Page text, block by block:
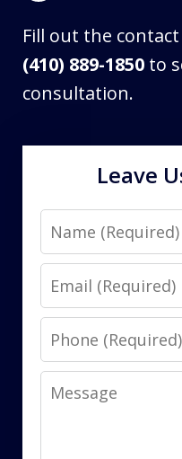
Fill out the
(410) 889-1850 to
consultation.
Leave
Name
Email
Phone
Message